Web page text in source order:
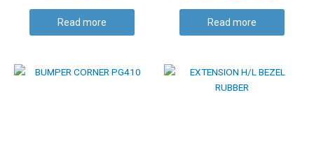
Read more
/RIGHT FRONT
Read more